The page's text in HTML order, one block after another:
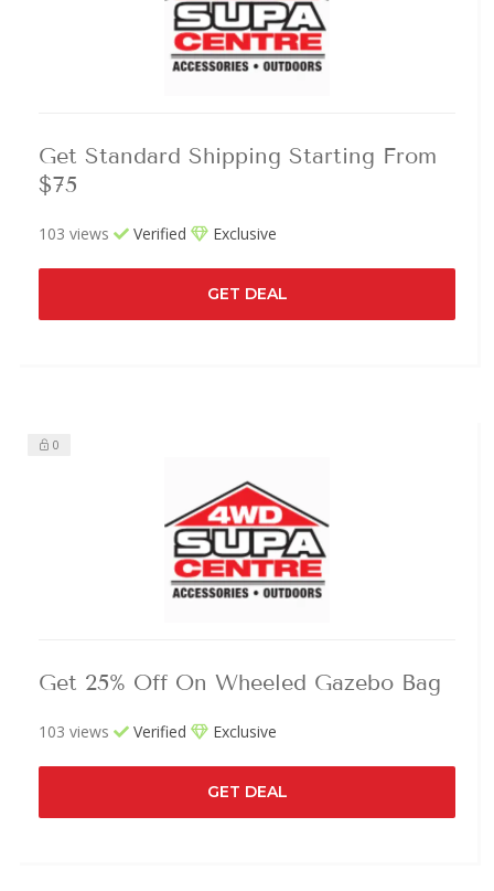
Get Standard Shipping Starting From
$75
103 views Verified Exclusive
GET DEAL
0
Get 25% Off On Wheeled Gazebo Bag
103 views Verified Exclusive
GET DEAL